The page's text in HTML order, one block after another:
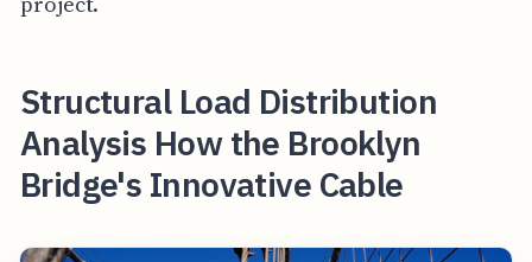
Structural Load Distribution
Analysis How the Brooklyn
Bridge's Innovative Cable